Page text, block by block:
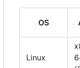
OS
Linux